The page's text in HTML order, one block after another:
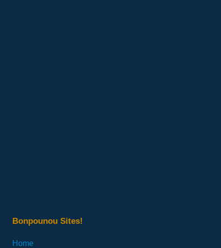
Bonpounou Sites!
Home